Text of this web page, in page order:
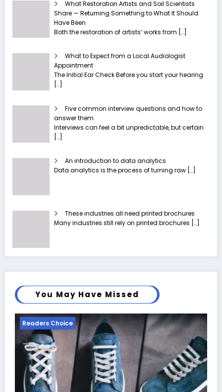
What Restoration Artists and Soil Scientists
Share — Returning Something to What It Should
Have Been
Both the restoration of artists’ works from […]
What to Expect from a Local Audiologist
Appointment
The Initial Ear Check Before you start your hearing
[…]
Five common interview questions and how to
answer them
Interviews can feel a bit unpredictable, but certain
[…]
An introduction to data analytics
Data analytics is the process of turning raw […]
These industries all need printed brochures
Many industries still rely on printed brochures […]
You May Have Missed
Readers Choice